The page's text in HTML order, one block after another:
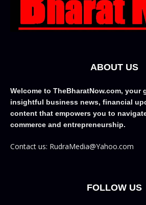
ABOUT US
Welcome to TheBharatNow.com, your
insightful business news, financial
content that empowers you to
commerce and entrepreneurship.
Contact us: RudraMedia@Yahoo.com
FOLLOW US